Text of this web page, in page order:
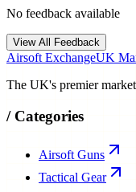
No feedback available
View All Feedback
Airsoft ExchangeUK
The UK's premier
/ Categories
Airsoft Guns
Tactical Gear